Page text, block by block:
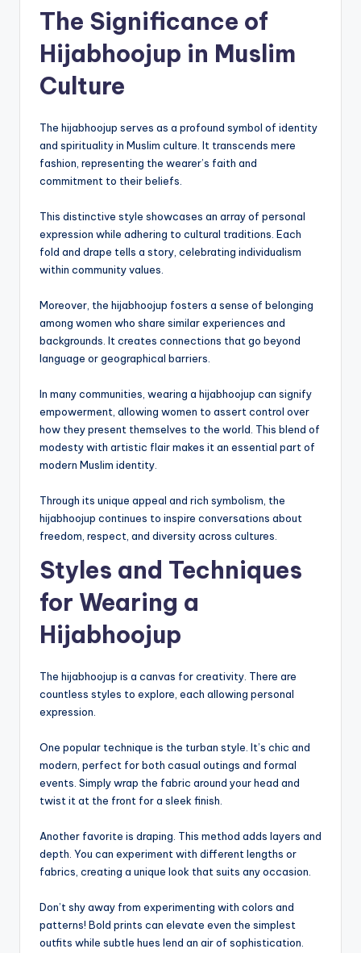
The Significance of
Hijabhoojup in Muslim
Culture
The hijabhoojup serves as a profound symbol of identity
and spirituality in Muslim culture. It transcends mere
fashion, representing the wearer’s faith and
commitment to their beliefs.
This distinctive style showcases an array of personal
expression while adhering to cultural traditions. Each
fold and drape tells a story, celebrating individualism
within community values.
Moreover, the hijabhoojup fosters a sense of belonging
among women who share similar experiences and
backgrounds. It creates connections that go beyond
language or geographical barriers.
In many communities, wearing a hijabhoojup can signify
empowerment, allowing women to assert control over
how they present themselves to the world. This blend of
modesty with artistic flair makes it an essential part of
modern Muslim identity.
Through its unique appeal and rich symbolism, the
hijabhoojup continues to inspire conversations about
freedom, respect, and diversity across cultures.
Styles and Techniques
for Wearing a
Hijabhoojup
The hijabhoojup is a canvas for creativity. There are
countless styles to explore, each allowing personal
expression.
One popular technique is the turban style. It’s chic and
modern, perfect for both casual outings and formal
events. Simply wrap the fabric around your head and
twist it at the front for a sleek finish.
Another favorite is draping. This method adds layers and
depth. You can experiment with different lengths or
fabrics, creating a unique look that suits any occasion.
Don’t shy away from experimenting with colors and
patterns! Bold prints can elevate even the simplest
outfits while subtle hues lend an air of sophistication.